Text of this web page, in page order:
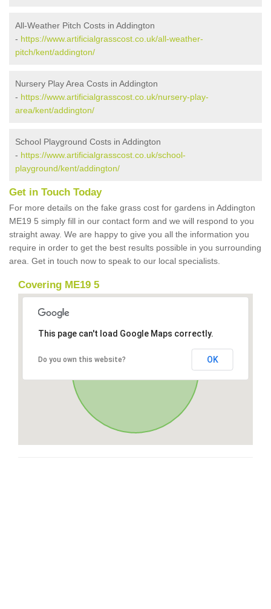
All-Weather Pitch Costs in Addington
- https://www.artificialgrasscost.co.uk/all-weather-
pitch/kent/addington/
Nursery Play Area Costs in Addington
- https://www.artificialgrasscost.co.uk/nursery-play-
area/kent/addington/
School Playground Costs in Addington
- https://www.artificialgrasscost.co.uk/school-
playground/kent/addington/
Get in Touch Today
For more details on the fake grass cost for gardens in Addington
ME19 5 simply fill in our contact form and we will respond to you
straight away. We are happy to give you all the information you
require in order to get the best results possible in you surrounding
area. Get in touch now to speak to our local specialists.
Covering ME19 5
This page can't load Google Maps correctly.
Do you own this website? OK